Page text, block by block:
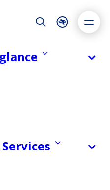
links
the
allotment
stabilisation
its initial public